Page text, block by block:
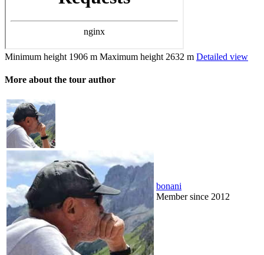
Minimum height 1906 m Maximum height 2632 m Detailed view
More about the tour author
bonani
Member since 2012